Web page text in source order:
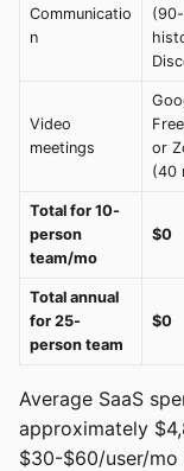
Communicatio
n
Video
meetings
or
(40
Total for 10-
person
team/mo
$0
Total annual
for 25-
person team
$0
Average SaaS
approximately
$30-$60/user/